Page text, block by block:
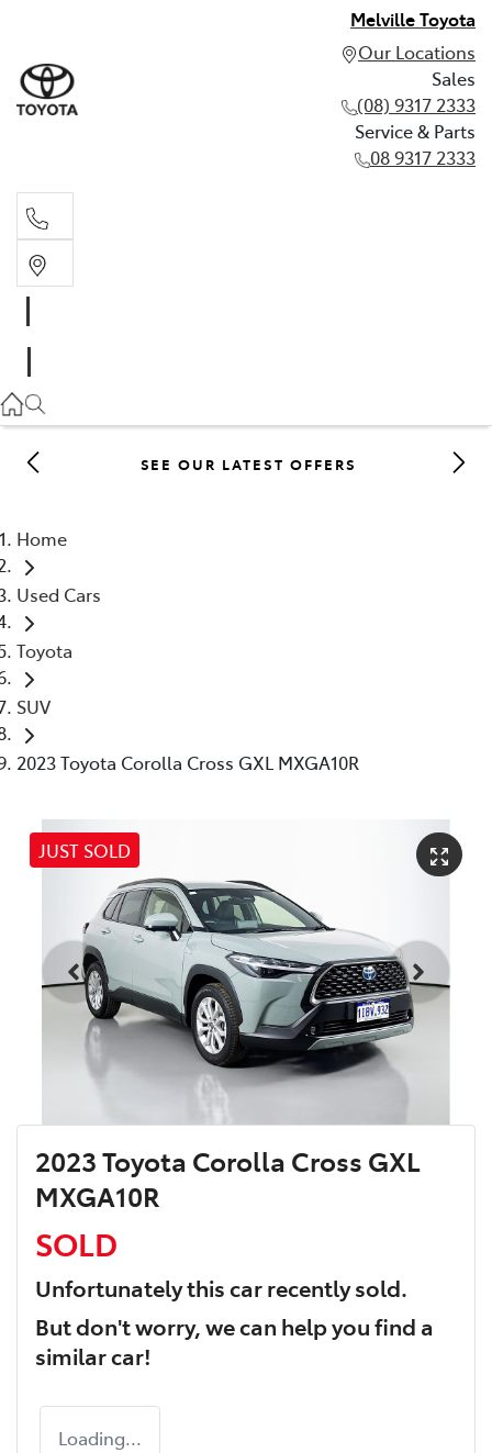
Melville Toyota
Our Locations
Sales
(08) 9317 2333
Service & Parts
08 9317 2333
08 9317 2333
SEE OUR LATEST OFFERS
Home
Used Cars
Toyota
SUV
2023 Toyota Corolla Cross GXL MXGA10R
JUST SOLD
2023 Toyota Corolla Cross GXL
MXGA10R
SOLD
Unfortunately thiscarrecently sold.
But don't worry, we can help you find a
similarcar!
Loading...